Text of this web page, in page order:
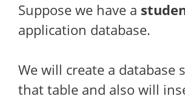
Suppose we have a
application database.
We will create a database
that table and also will